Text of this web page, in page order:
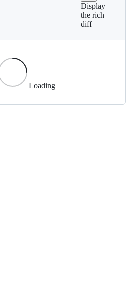
Display
the rich
diff
Loading